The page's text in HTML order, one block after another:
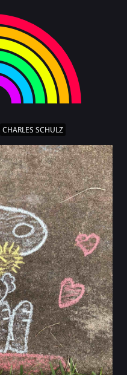
CHARLES SCHULZ